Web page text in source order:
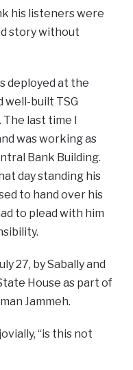
his listeners were
story without
deployed at the
well-built TSG
last time I
was working as
Bank Building.
day standing his
to hand over his
to plead with him
27, by Sabally and
House as part of
Jammeh.
“is this not